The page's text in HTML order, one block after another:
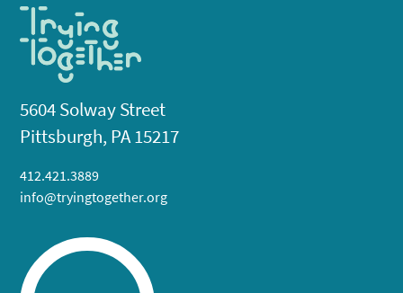
5604 Solway Street
Pittsburgh, PA 15217
412.421.3889
info@tryingtogether.org